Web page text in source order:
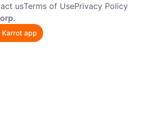
usTerms of UsePrivacy Policy
Karrot app